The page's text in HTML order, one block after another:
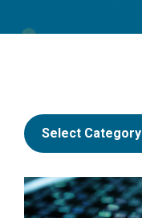
Select Category